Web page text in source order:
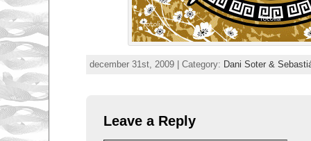
december 31st, 2009 | Category: Dani Soter &
Leave a Reply